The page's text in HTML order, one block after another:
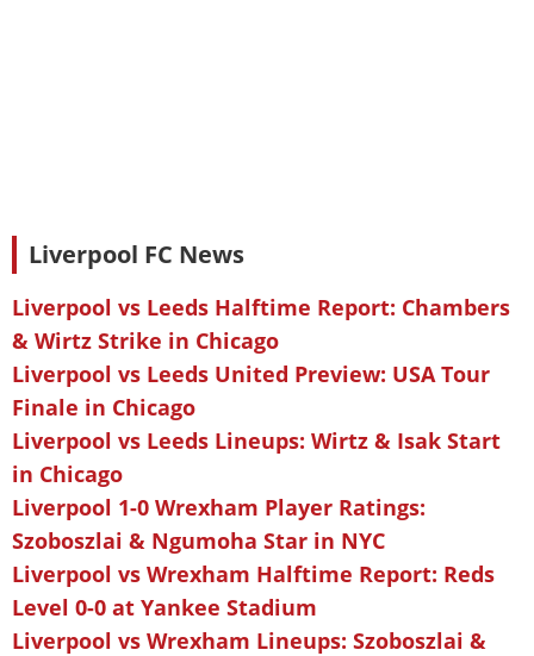
Liverpool FC News
Liverpool vs Leeds Halftime Report: Chambers
& Wirtz Strike in Chicago
Liverpool vs Leeds United Preview: USA Tour
Finale in Chicago
Liverpool vs Leeds Lineups: Wirtz & Isak Start
in Chicago
Liverpool 1-0 Wrexham Player Ratings:
Szoboszlai & Ngumoha Star in NYC
Liverpool vs Wrexham Halftime Report: Reds
Level 0-0 at Yankee Stadium
Liverpool vs Wrexham Lineups: Szoboszlai &